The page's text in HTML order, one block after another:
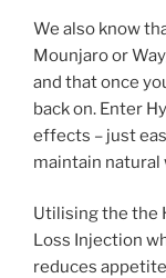
We also know
Mounjaro or
and that once
back on. Enter
effects – just
maintain
Utilising the the
Loss Injection
reduces